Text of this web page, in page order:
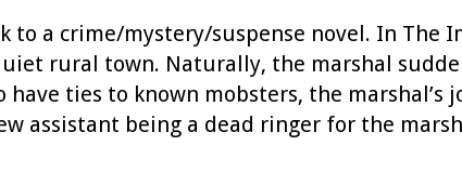
to a crime/mystery/suspense novel. In The
rural town. Naturally, the marshal
ties to known mobsters, the marshal’s
assistant being a dead ringer for the